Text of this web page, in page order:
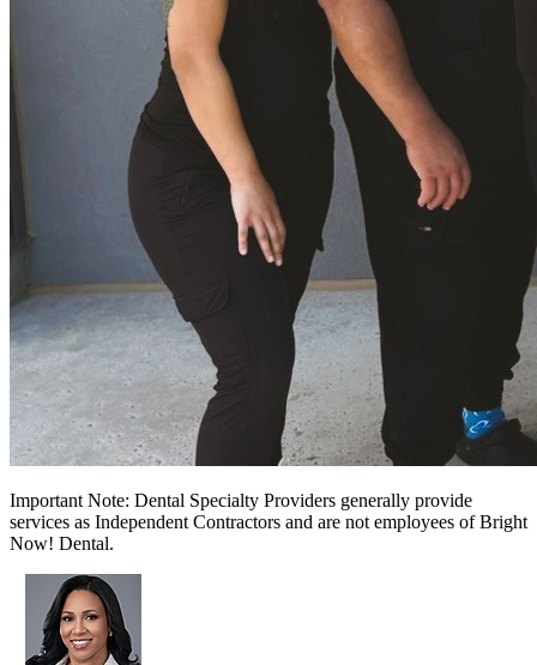
Important Note: Dental Specialty Providers generally provide
services as Independent Contractors and are not employees of Bright
Now! Dental.